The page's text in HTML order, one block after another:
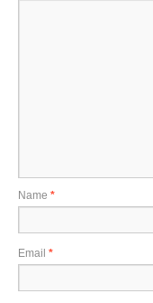
Name *
Email *